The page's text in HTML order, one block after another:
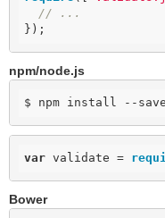
// ...
});
npm/node.js
$ npm install --
var validate =
Bower